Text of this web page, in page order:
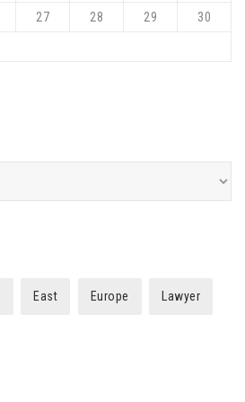
27 28 29 30
East Europe Lawyer